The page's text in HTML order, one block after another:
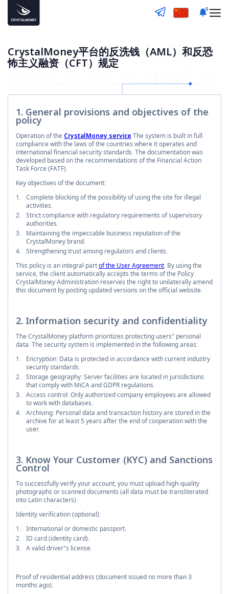
0
CrystalMoney平台的反洗钱（AML）和反恐
怖主义融资（CFT）规定
1. General provisions and objectives of the
policy
Operation of the CrystalMoney service The system is built in full
compliance with the laws of the countries where it operates and
international financial security standards. The documentation was
developed based on the recommendations of the Financial Action
Task Force (FATF).
Key objectives of the document:
Complete blocking of the possibility of using the site for illegal
activities.
Strict compliance with regulatory requirements of supervisory
authorities.
Maintaining the impeccable business reputation of the
CrystalMoney brand.
Strengthening trust among regulators and clients.
This policy is an integral partof the User Agreement. By using the
service, the client automatically accepts the terms of the Policy.
CrystalMoney Administration reserves the right to unilaterally amend
this document by posting updated versions on the official website.
2. Information security and confidentiality
The CrystalMoney platform prioritizes protecting users" personal
data. The security system is implemented in the following areas:
Encryption: Data is protected in accordance with current industry
security standards.
Storage geography: Server facilities are located in jurisdictions
that comply with MiCA and GDPR regulations.
Access control: Only authorized company employees are allowed
to work with databases.
Archiving: Personal data and transaction history are stored in the
archive for at least 5 years after the end of cooperation with the
user.
3. Know Your Customer (KYC) and Sanctions
Control
To successfully verify your account, you must upload high-quality
photographs or scanned documents (all data must be transliterated
into Latin characters).
Identity verification (optional):
International or domestic passport.
ID card (identity card).
A valid driver"s license.
Proof of residential address (document issued no more than 3
months ago):